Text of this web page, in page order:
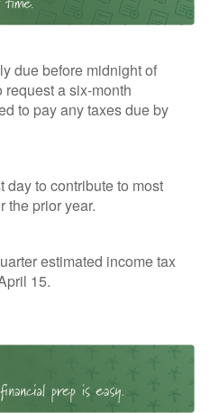
due before midnight of
a six-month
to pay any taxes due by
day to contribute to most
the prior year.
estimated income tax
15.